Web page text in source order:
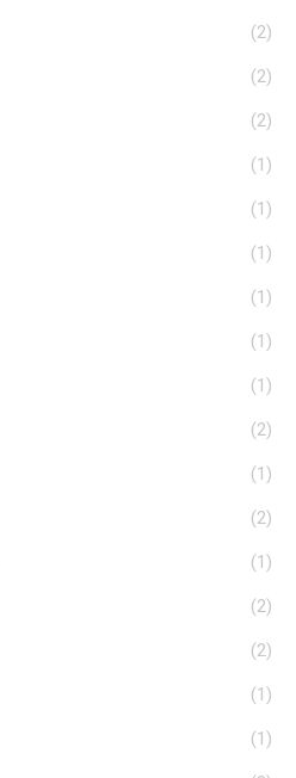
(2)
(2)
(2)
(1)
(1)
(1)
(1)
(1)
(1)
(2)
(1)
(2)
(1)
(2)
(2)
(1)
(1)